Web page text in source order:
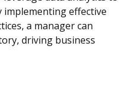
implementing effective
a manager can
driving business